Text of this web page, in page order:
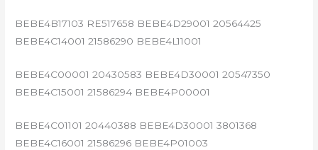
BEBE4B17103 RE517658 BEBE4D29001 20564425
BEBE4C14001 21586290 BEBE4L11001
BEBE4C00001 20430583 BEBE4D30001 20547350
BEBE4C15001 21586294 BEBE4P00001
BEBE4C01101 20440388 BEBE4D30001 3801368
BEBE4C16001 21586296 BEBE4P01003